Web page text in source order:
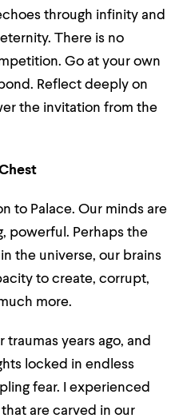
through infinity and
There is no
Go at your own
Reflect deeply on
the invitation from the
to Palace. Our minds are
powerful. Perhaps the
the universe, our brains
to create, corrupt,
more.
traumas years ago, and
locked in endless
fear. I experienced
are carved in our